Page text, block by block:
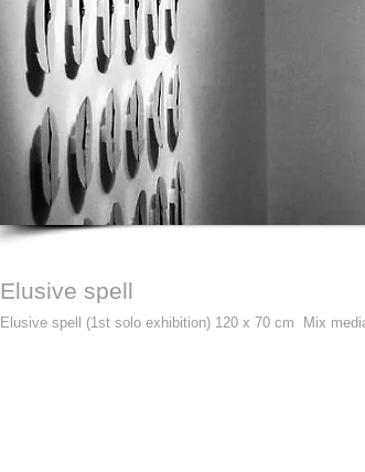
Elusive spell
Elusive spell (1st solo exhibition) 120 x 70 cm Mix